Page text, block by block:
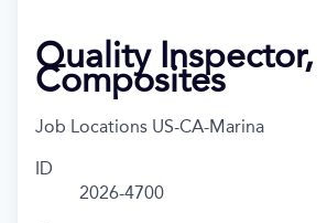
Quality Inspector,
Composites
Job Locations US-CA-Marina
ID
2026-4700